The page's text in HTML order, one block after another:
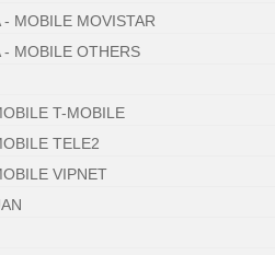
- MOBILE MOVISTAR
- MOBILE OTHERS
T-MOBILE
TELE2
VIPNET